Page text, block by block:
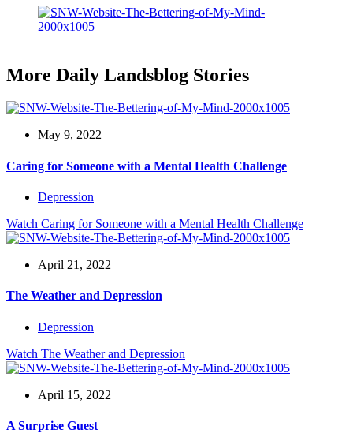
More Daily Landsblog Stories
May 9, 2022
Caring for Someone with a Mental Health Challenge
Depression
Watch Caring for Someone with a Mental Health Challenge
April 21, 2022
The Weather and Depression
Depression
Watch The Weather and Depression
April 15, 2022
A Surprise Guest